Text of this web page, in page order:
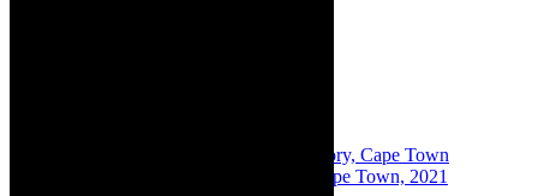
Theatre for hire: The Drama Factory, Cape Town
Film review: The Galileo Drive In Cape Town, 2021